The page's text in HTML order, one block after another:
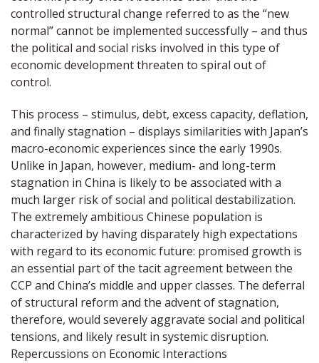
controlled structural change referred to as the “new
normal” cannot be implemented successfully – and thus
the political and social risks involved in this type of
economic development threaten to spiral out of
control.
This process – stimulus, debt, excess capacity, deflation,
and finally stagnation – displays similarities with Japan’s
macro-economic experiences since the early 1990s.
Unlike in Japan, however, medium- and long-term
stagnation in China is likely to be associated with a
much larger risk of social and political destabilization.
The extremely ambitious Chinese population is
characterized by having disparately high expectations
with regard to its economic future: promised growth is
an essential part of the tacit agreement between the
CCP and China’s middle and upper classes. The deferral
of structural reform and the advent of stagnation,
therefore, would severely aggravate social and political
tensions, and likely result in systemic disruption.
Repercussions on Economic Interactions